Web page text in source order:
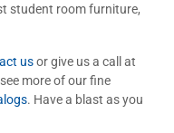
student room furniture,
usor give us a call at
more of our fine
. Have a blast as you